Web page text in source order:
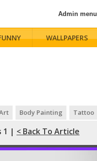
Admin menu
WALLPAPERS
Body Painting Tattoo
1 | < Back To Article